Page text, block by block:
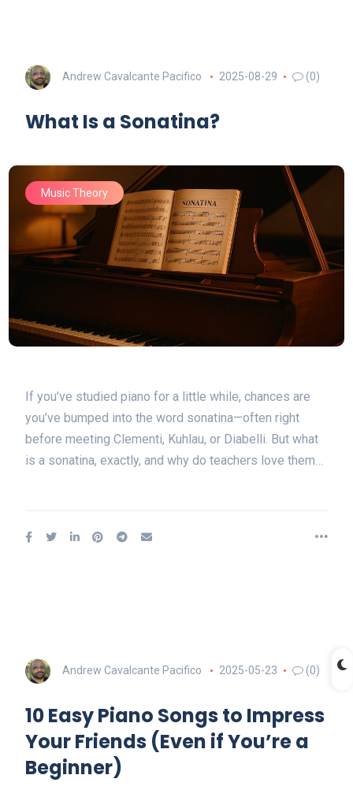
Andrew Cavalcante Pacifico 2025-08-29 (0)
What Is a Sonatina?
Music Theory
If you’ve studied piano for a little while, chances are
you’ve bumped into the word sonatina—often right
before meeting Clementi, Kuhlau, or Diabelli. But what
is a sonatina, exactly, and why do teachers love them…
Andrew Cavalcante Pacifico 2025-05-23 (0)
10 Easy Piano Songs to Impress
Your Friends (Even if You’re a
Beginner)